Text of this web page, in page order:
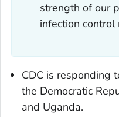
strength of our
infection control
CDC is responding
the Democratic
and Uganda.